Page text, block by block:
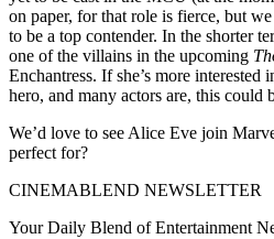
on paper, for that role is fierce, but
to be a top contender. In the shorter
one of the villains in the upcoming
Enchantress. If she’s more
hero, and many actors are, this could
We’d love to see Alice Eve join
perfect for?
CINEMABLEND NEWSLETTER
Your Daily Blend of Entertainment